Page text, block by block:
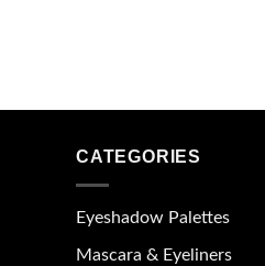
CATEGORIES
Eyeshadow Palettes
Mascara & Eyeliners